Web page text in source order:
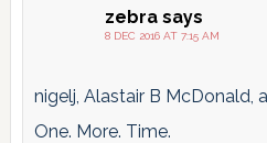
zebra says
8 DEC 2016 AT 7:15 AM
nigelj, Alastair B McDonald,
One. More. Time.